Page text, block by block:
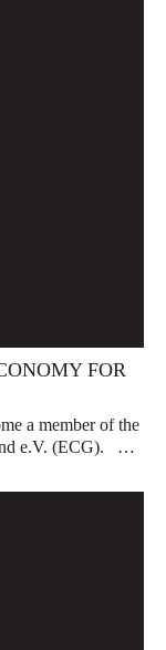
FOR
a member of the
e.V. (ECG). …